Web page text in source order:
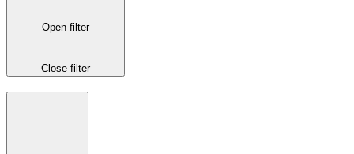
Open filter
Close filter